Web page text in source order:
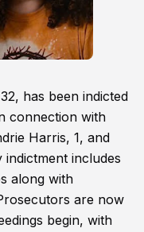
has been indicted
connection with
Harris, 1, and
indictment includes
along with
are now
begin, with